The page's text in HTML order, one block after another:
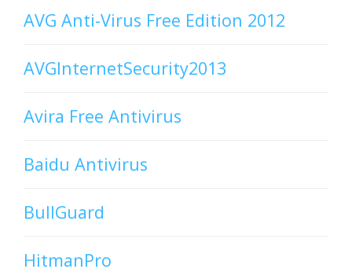
AVG Anti-Virus Free Edition 2012
AVGInternetSecurity2013
Avira Free Antivirus
Baidu Antivirus
BullGuard
HitmanPro